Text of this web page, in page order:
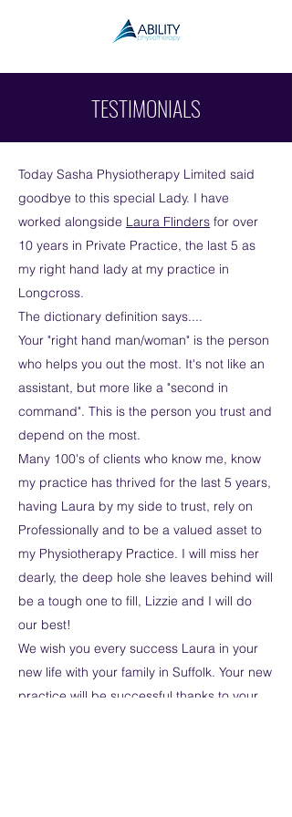
TESTIMONIALS
Today Sasha Physiotherapy Limited said
goodbye to this special Lady. I have
worked alongside Laura Flinders for over
10 years in Private Practice, the last 5 as
my right hand lady at my practice in
Longcross.
The dictionary definition says....
Your "right hand man/woman" is the person
who helps you out the most. It's not like an
assistant, but more like a "second in
command". This is the person you trust and
depend on the most.
Many 100's of clients who know me, know
my practice has thrived for the last 5 years,
having Laura by my side to trust, rely on
Professionally and to be a valued asset to
my Physiotherapy Practice. I will miss her
dearly, the deep hole she leaves behind will
be a tough one to fill, Lizzie and I will do
our best!
We wish you every success Laura in your
new life with your family in Suffolk. Your new
practice will be successful thanks to your